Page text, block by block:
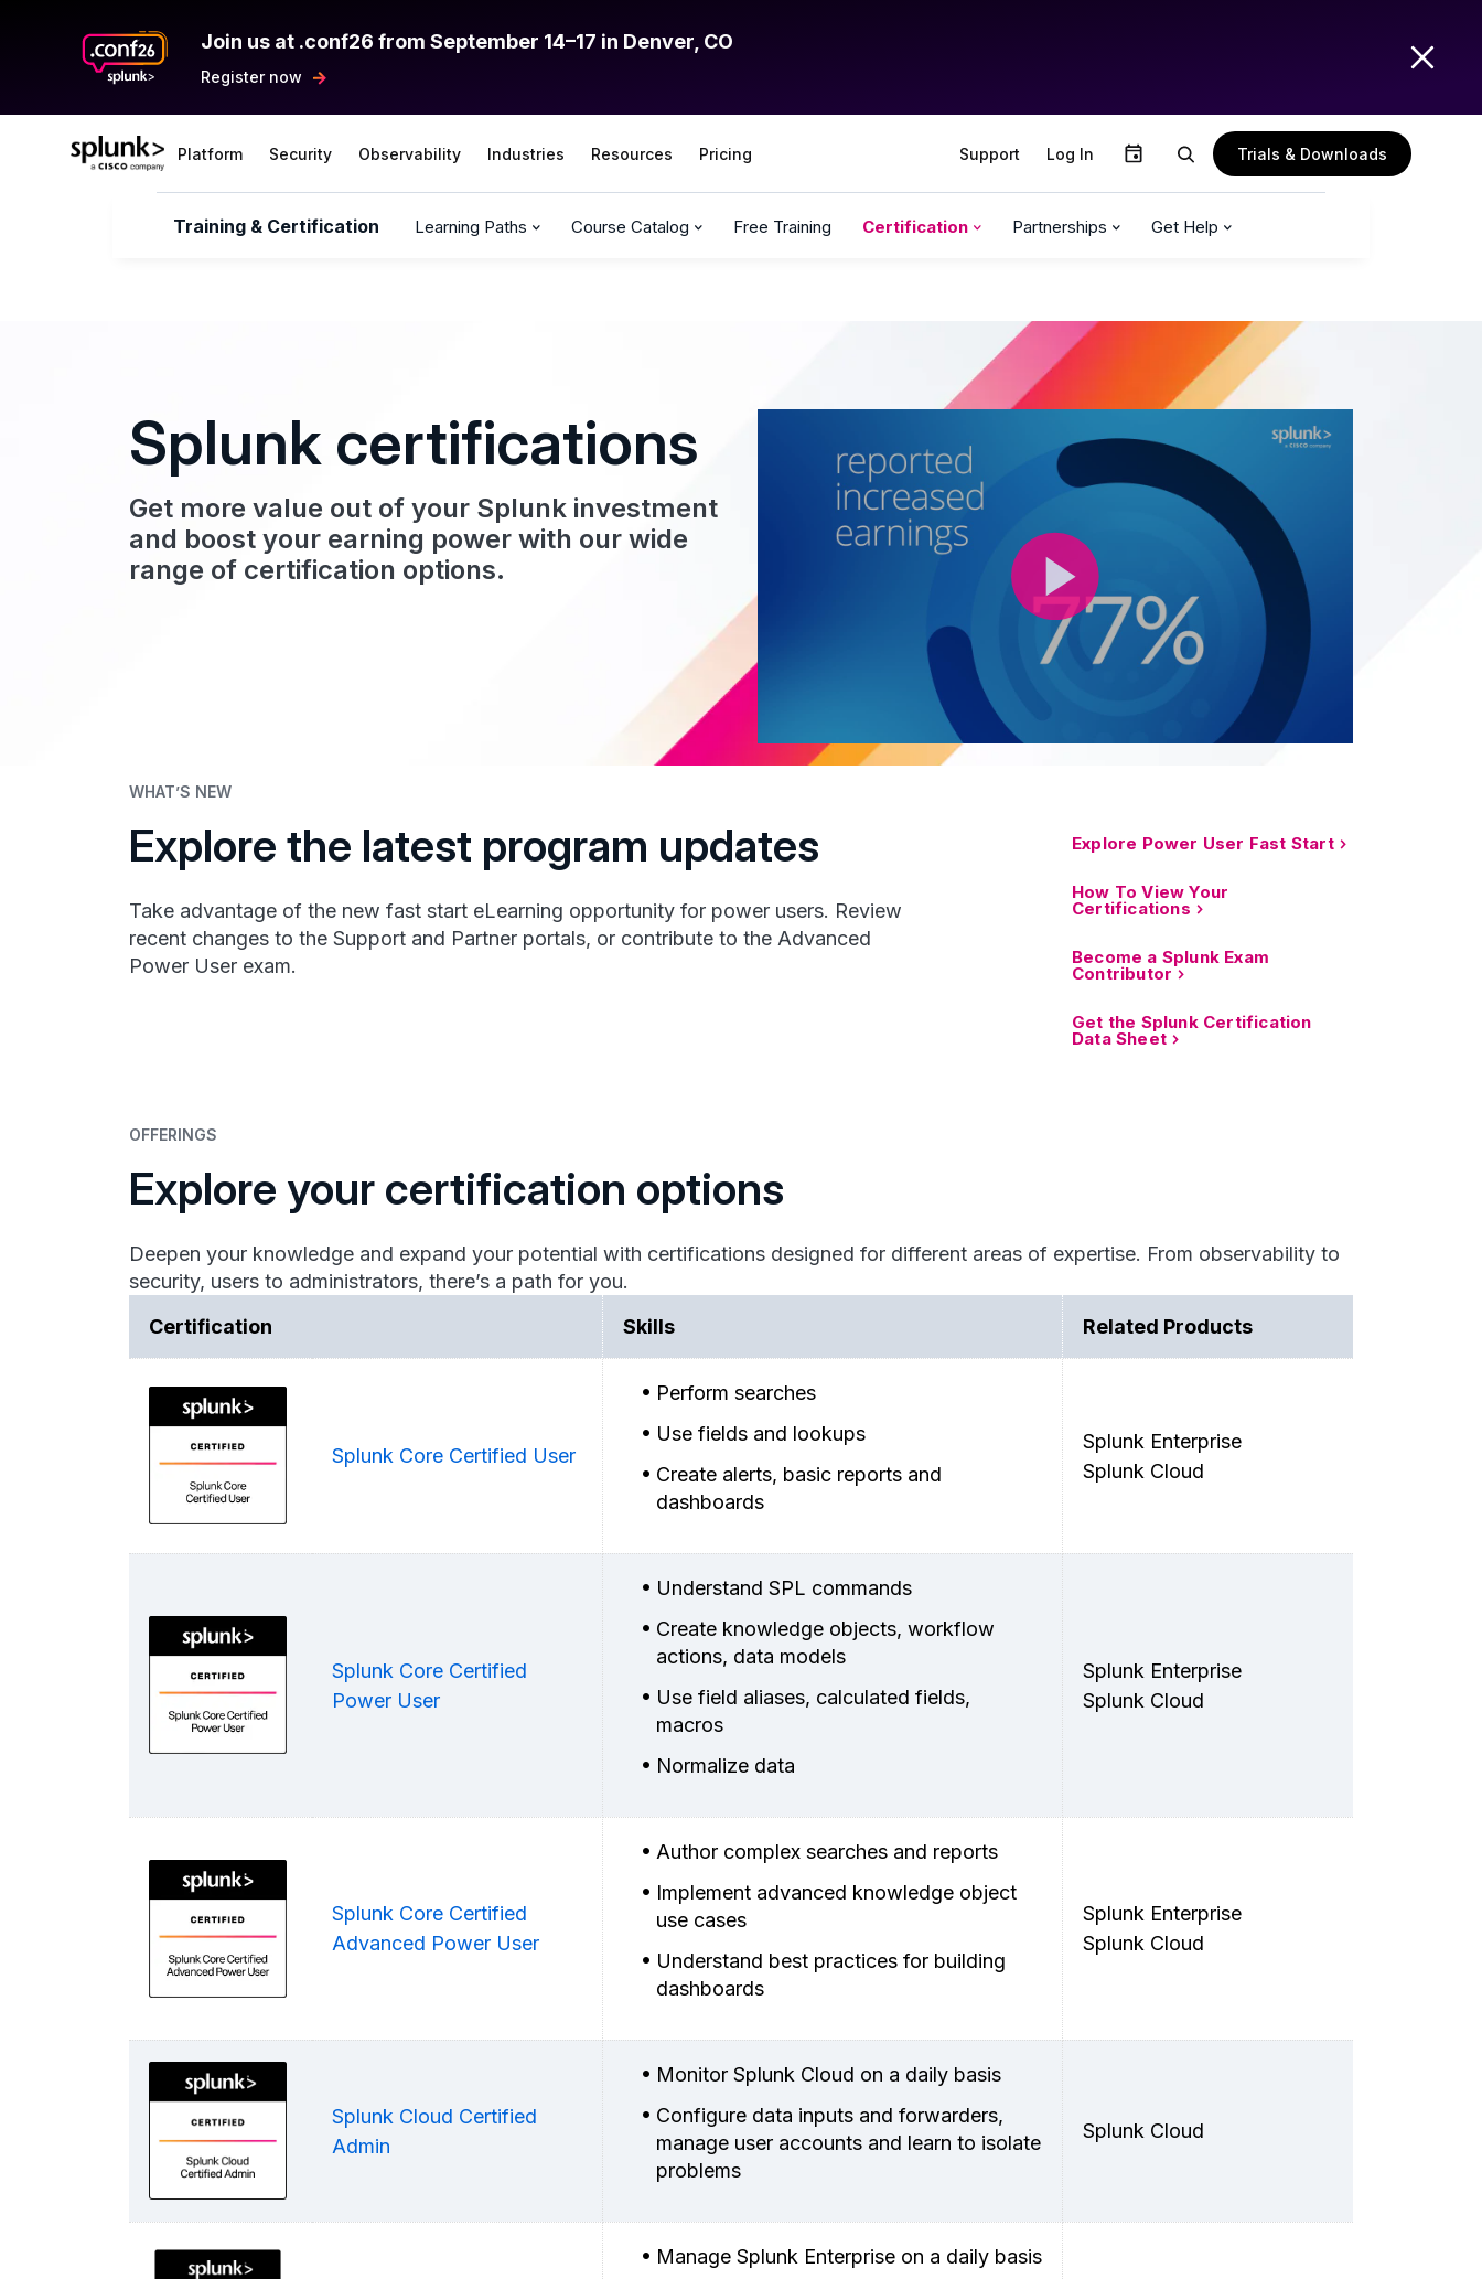
Join us at .conf26 from September 14–17 in Denver, CO
Register now
Platform Security Observability Industries Resources Pricing Support Log In Trials & Downloads
Training & Certification Learning Paths Course Catalog Free Training Certification Partnerships Get Help
Splunk certifications
Get more value out of your Splunk investment
and boost your earning power with our wide
range of certification options.
WHAT’S NEW
Explore the latest program updates
Take advantage of the new fast start eLearning opportunity for power users. Review
recent changes to the Support and Partner portals, or contribute to the Advanced
Power User exam.
Explore Power User Fast Start
How To View Your
Certifications
Become a Splunk Exam
Contributor
Get the Splunk Certification
Data Sheet
OFFERINGS
Explore your certification options
Deepen your knowledge and expand your potential with certifications designed for different areas of expertise. From observability to
security, users to administrators, there’s a path for you.
Certification
Skills Related Products
Splunk Core Certified User
Perform searches
Use fields and lookups
Create alerts, basic reports and
dashboards
Splunk Enterprise
Splunk Cloud
Splunk Core Certified
Power User
Understand SPL commands
Create knowledge objects, workflow
actions, data models
Use field aliases, calculated fields,
macros
Normalize data
Splunk Enterprise
Splunk Cloud
Splunk Core Certified
Advanced Power User
Author complex searches and reports
Implement advanced knowledge object
use cases
Understand best practices for building
dashboards
Splunk Enterprise
Splunk Cloud
Splunk Cloud Certified
Admin
Monitor Splunk Cloud on a daily basis
Configure data inputs and forwarders,
manage user accounts and learn to isolate
problems
Splunk Cloud
Manage Splunk Enterprise on a daily basis